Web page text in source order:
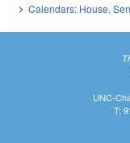
Calendars: House,
UNC-
T: